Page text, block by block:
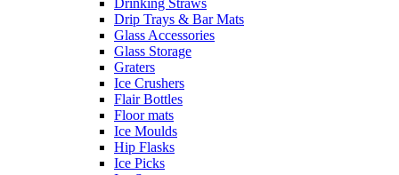
Drinking Straws
Drip Trays & Bar Mats
Glass Accessories
Glass Storage
Graters
Ice Crushers
Flair Bottles
Floor mats
Ice Moulds
Hip Flasks
Ice Picks